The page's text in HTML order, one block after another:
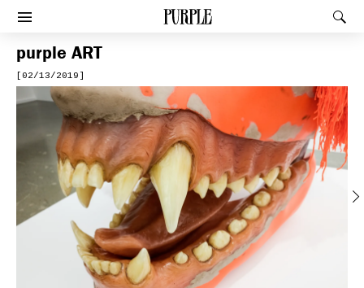
PURPLE
Afficher le menu
purple ART
[02/13/2019]